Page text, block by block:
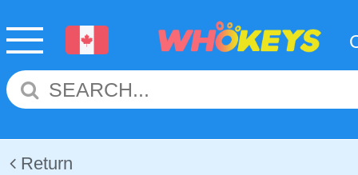
Return